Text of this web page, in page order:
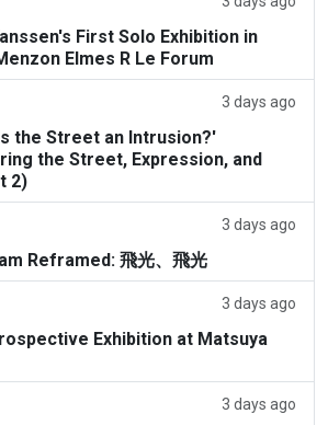
First Solo Exhibition in
Elmes R Le Forum
3 days ago
the Street an Intrusion?'
the Street, Expression, and
2)
3 days ago
Reframed: 飛光、飛光
3 days ago
Exhibition at Matsuya
3 days ago